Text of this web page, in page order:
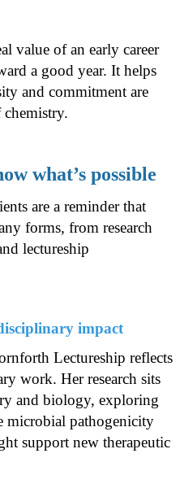
value of an early career
a good year. It helps
and commitment are
what’s possible
are a reminder that
forms, from research
lectureship
impact
Lectureship reflects
work. Her research sits
and biology, exploring
microbial pathogenicity
support new therapeutic